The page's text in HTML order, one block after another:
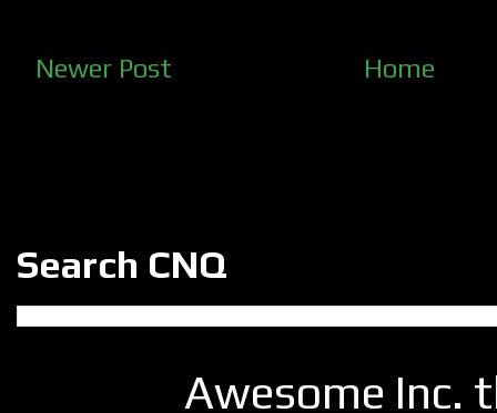
Newer Post Home
Search CNQ
Awesome Inc.